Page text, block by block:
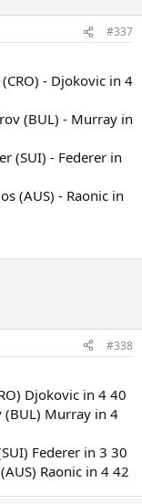
#337
- Djokovic in 4
(BUL) - Murray in
(SUI) - Federer in
(AUS) - Raonic in
#338
Djokovic in 4 40
(BUL) Murray in 4
Federer in 3 30
Raonic in 4 42